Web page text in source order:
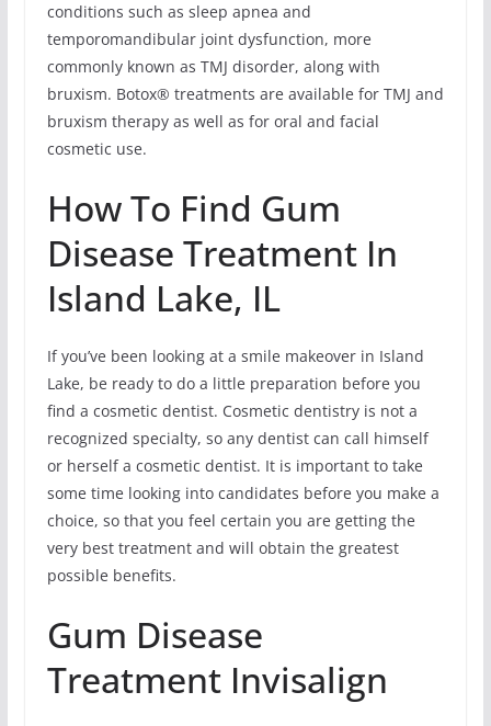
conditions such as sleep apnea and
temporomandibular joint dysfunction, more
commonly known as TMJ disorder, along with
bruxism. Botox® treatments are available for TMJ and
bruxism therapy as well as for oral and facial
cosmetic use.
How To Find Gum
Disease Treatment In
Island Lake, IL
If you’ve been looking at a smile makeover in Island
Lake, be ready to do a little preparation before you
find a cosmetic dentist. Cosmetic dentistry is not a
recognized specialty, so any dentist can call himself
or herself a cosmetic dentist. It is important to take
some time looking into candidates before you make a
choice, so that you feel certain you are getting the
very best treatment and will obtain the greatest
possible benefits.
Gum Disease
Treatment Invisalign